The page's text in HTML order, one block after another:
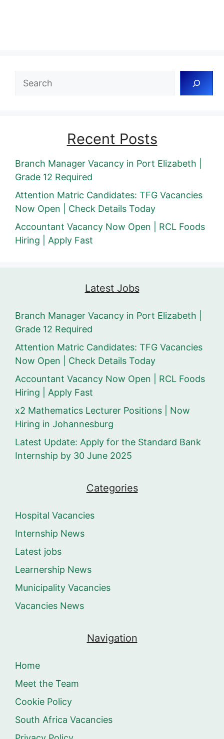
Search
Recent Posts
Branch Manager Vacancy in Port Elizabeth |
Grade 12 Required
Attention Matric Candidates: TFG Vacancies
Now Open | Check Details Today
Accountant Vacancy Now Open | RCL Foods
Hiring | Apply Fast
Latest Jobs
Branch Manager Vacancy in Port Elizabeth |
Grade 12 Required
Attention Matric Candidates: TFG Vacancies
Now Open | Check Details Today
Accountant Vacancy Now Open | RCL Foods
Hiring | Apply Fast
x2 Mathematics Lecturer Positions | Now
Hiring in Johannesburg
Latest Update: Apply for the Standard Bank
Internship by 30 June 2025
Categories
Hospital Vacancies
Internship News
Latest jobs
Learnership News
Municipality Vacancies
Vacancies News
Navigation
Home
Meet the Team
Cookie Policy
South Africa Vacancies